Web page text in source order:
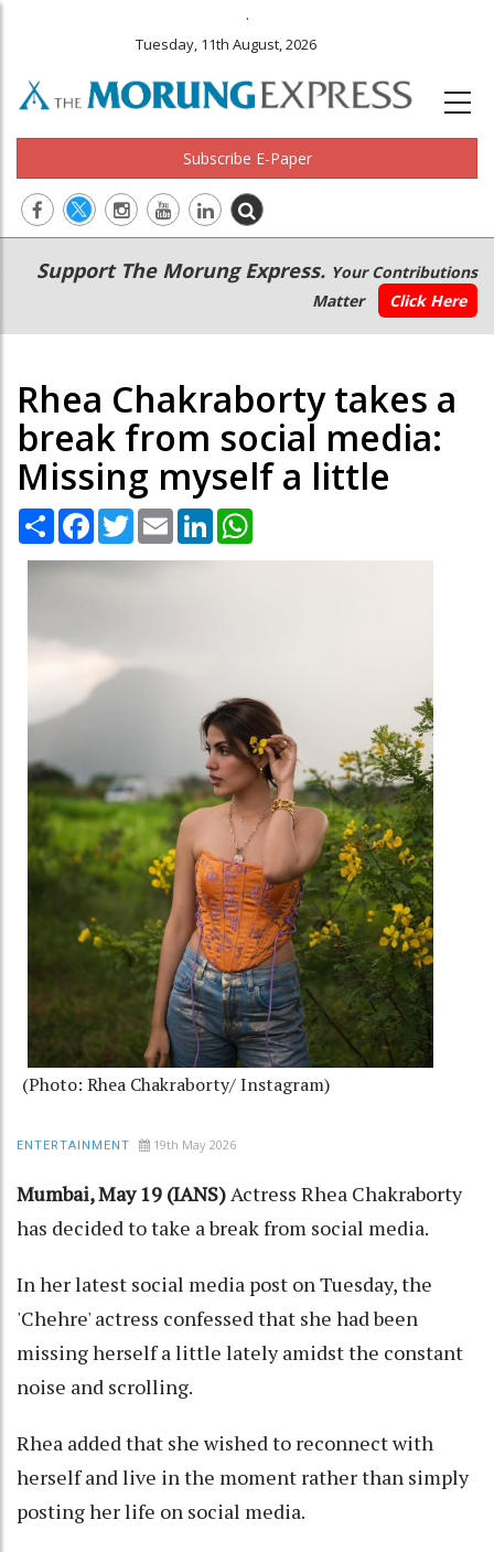
.
Tuesday, 11th August, 2026
Subscribe E-Paper
Main
navigation
Secondary
Menu
Support The Morung Express. Your Contributions
Matter
Click Here
Rhea Chakraborty takes a
break from social media:
Missing myself a little
Share Facebook
TwitterEmail LinkedIn
(Photo: Rhea Chakraborty/ Instagram)
ENTERTAINMENT 19th May 2026
Mumbai, May 19 (IANS)Actress Rhea Chakraborty
has decided to take a break from social media.
In her latest social media post on Tuesday, the
'Chehre' actress confessed that she had been
missing herself a little lately amidst the constant
noise and scrolling.
Rhea added that she wished to reconnect with
herself and live in the moment rather than simply
posting her life on social media.